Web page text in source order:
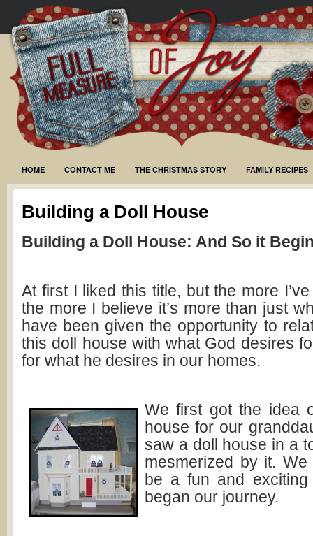
HOME CONTACT ME THE CHRISTMAS STORY FAMILY RECIPES
Building a Doll House
Building a Doll House: And So it
At first I liked this title, but the more
the more I believe it’s more than just
have been given the opportunity to
this doll house with what God desires
for what he desires in our homes.
We first got the idea
house for our
saw a doll house in a
mesmerized by it.
be a fun and
began our journey.